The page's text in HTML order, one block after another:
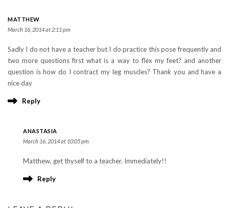
MATTHEW
March 16, 2014 at 2:11 pm
Sadly I do not have a teacher but I do practice this pose frequently and
two more questions first what is a way to flex my feet? and another
question is how do I contract my leg muscles? Thank you and have a
nice day
Reply
ANASTASIA
March 16, 2014 at 10:05 pm
Matthew, get thyself to a teacher. Immediately!!
Reply